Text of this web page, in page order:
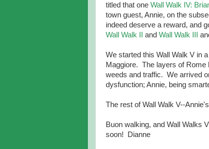
titled that one Wall Walk IV:
town guest, Annie, on the
indeed deserve a reward, and
Wall Walk II and Wall Walk III
We started this Wall Walk V in
Maggiore. The layers of Rome
weeds and traffic. We arrived
dysfunction; Annie, being
The rest of Wall Walk V--
Buon walking, and Wall Walks
soon! Dianne